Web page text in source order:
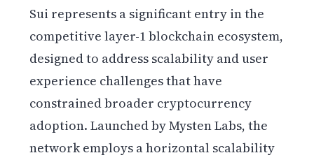
Sui represents a significant entry in the
competitive layer-1 blockchain ecosystem,
designed to address scalability and user
experience challenges that have
constrained broader cryptocurrency
adoption. Launched by Mysten Labs, the
network employs a horizontal scalability